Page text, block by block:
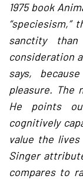
1975 book
sanctity
consideration
says,
pleasure. The
He points
cognitively
value the
Singer
compares to